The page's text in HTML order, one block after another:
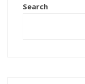
modeling?
Search